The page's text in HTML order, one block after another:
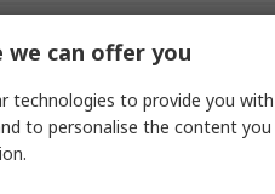
3.2mm
can offer you
technologies to provide you
to personalise the content you